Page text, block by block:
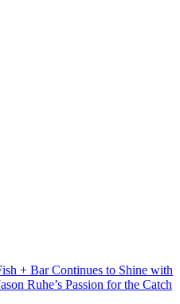
+ Bar Continues to Shine with
Ruhe’s Passion for the Catch